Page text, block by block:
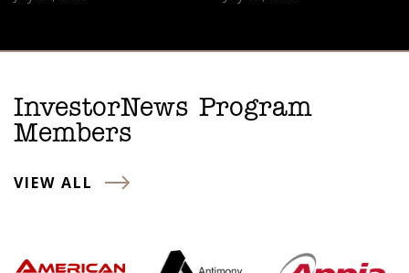
InvestorNews Program
Members
VIEW ALL